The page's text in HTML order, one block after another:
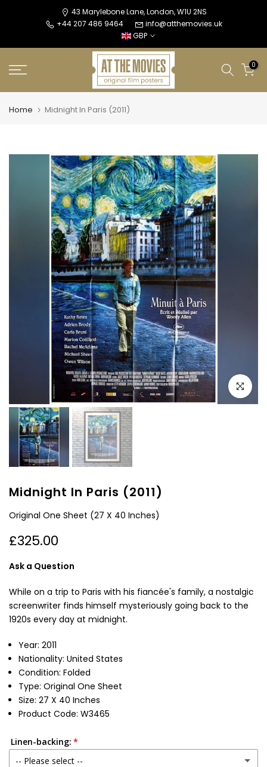
43 Marylebone Lane, London, W1U 2NS
+44 207 486 9464
info@atthemovies.uk
GBP
0
Home Midnight In Paris (2011)
Click to
Midnight In Paris (2011)
Original One Sheet (27 X 40 Inches)
£325.00
Ask a Question
While on a trip to Paris with his fiancée's family, a nostalgic
screenwriter finds himself mysteriously going back to the
1920s every day at midnight.
Year: 2011
Nationality: United States
Condition: Folded
Type: Original One Sheet
Size: 27 X 40 Inches
Product Code: W3465
Linen-backing:
-- Please select --